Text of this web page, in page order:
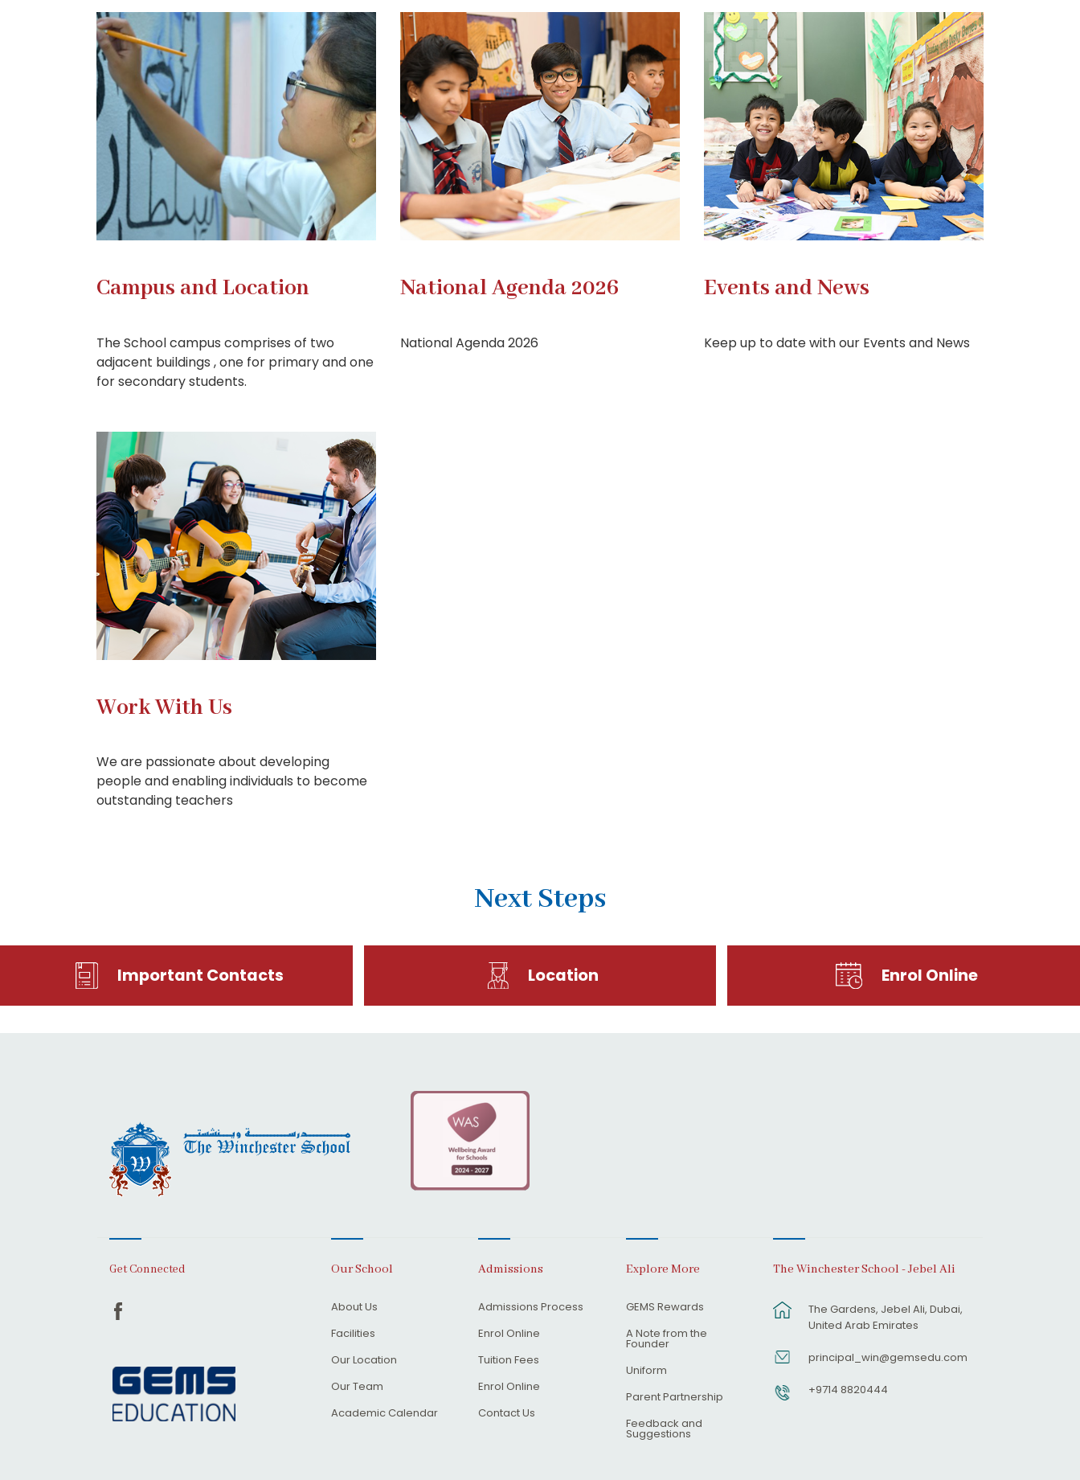
Campus and Location
The School campus comprises of two
adjacent buildings , one for primary and one
for secondary students.
National Agenda 2026
National Agenda 2026
Events and News
Keep up to date with our Events and News
Work With Us
We are passionate about developing
people and enabling individuals to become
outstanding teachers
Next Steps
Important Contacts Location Enrol Online
Get Connected Our School
About Us
Facilities
Our Location
Our Team
Academic Calendar
Admissions
Admissions Process
Enrol Online
Tuition Fees
Enrol Online
Contact Us
Explore More
GEMS Rewards
A Note from the
Founder
Uniform
Parent Partnership
Feedback and
Suggestions
The Winchester School - Jebel Ali
The Gardens, Jebel Ali, Dubai,
United Arab Emirates
principal_win@gemsedu.com
+9714 8820444